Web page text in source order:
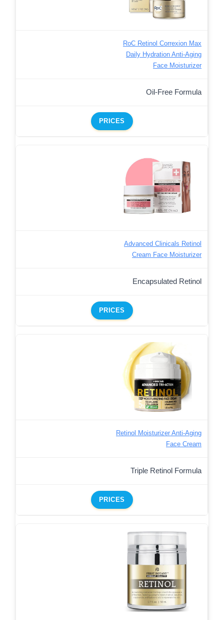
RoC Retinol Correxion Max
Daily Hydration Anti-Aging
Face Moisturizer
Oil-Free Formula
PRICES
Advanced Clinicals Retinol
Cream Face Moisturizer
Encapsulated Retinol
PRICES
Retinol Moisturizer Anti-Aging
Face Cream
Triple Retinol Formula
PRICES